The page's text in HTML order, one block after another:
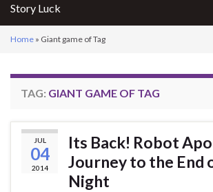
Story Luck
Home » Giant game of Tag
TAG: GIANT GAME OF TAG
JUL
04
2014
Its Back! Robot
Journey to the End
Night